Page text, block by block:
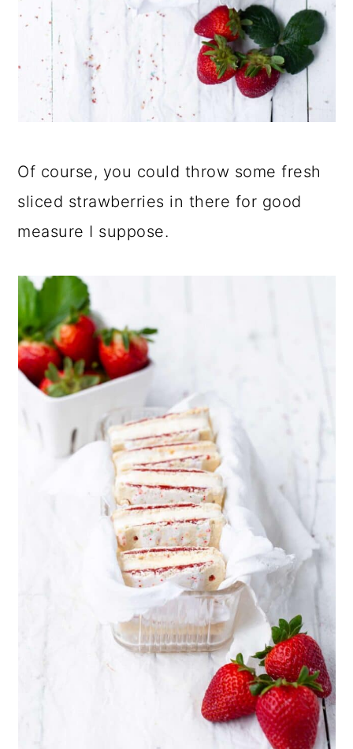
Of course, you could throw some fresh
sliced strawberries in there for good
measure I suppose.